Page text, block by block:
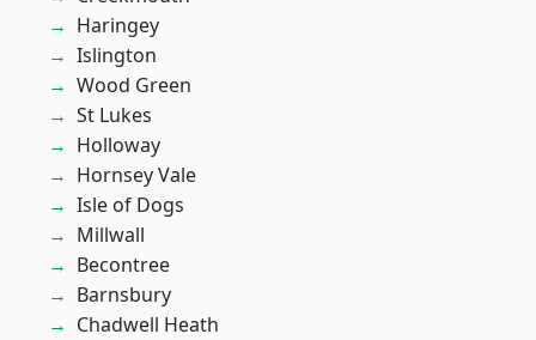
Haringey
Islington
Wood Green
St Lukes
Holloway
Hornsey Vale
Isle of Dogs
Millwall
Becontree
Barnsbury
Chadwell Heath